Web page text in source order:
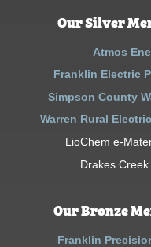
Our Silver
Atmos
Franklin Electric
Simpson County
Warren Rural
LioChem e-
Drakes Creek
Our Bronze
Franklin